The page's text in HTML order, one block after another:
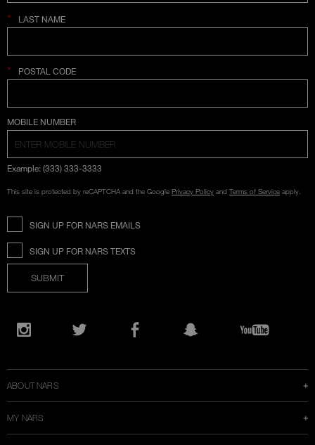
* LAST NAME
* POSTAL CODE
COUNTRY SELECTION
MOBILE NUMBER
Example: (333) 333-3333
This site is protected by reCAPTCHA and the Google Privacy Policy and Terms of Service apply.
SIGN UP FOR NARS EMAILS
SIGN UP FOR NARS TEXTS
SUBMIT
Opens
ABOUT NARS
MY NARS